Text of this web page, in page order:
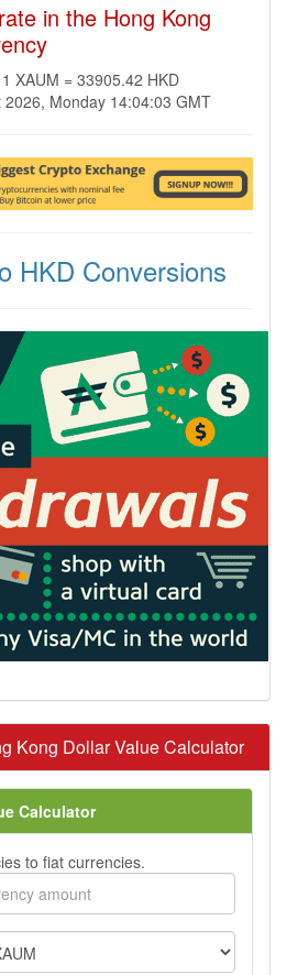
in the Hong Kong
XAUM = 33905.42 HKD
Monday 14:04:03 GMT
HKD Conversions
Kong Dollar Value Calculator
Calculator
to fiat currencies.